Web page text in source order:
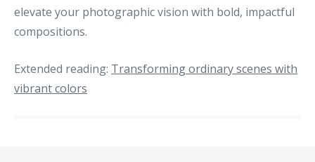
elevate your photographic vision with bold, impactful
compositions.
Extended reading: Transforming ordinary scenes with
vibrant colors